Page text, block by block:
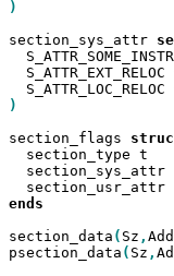
)
section_sys_attr
  S_ATTR_EXT_RELOC
  S_ATTR_LOC_RELOC
)
section_flags struc
  section_type t
section_sys_attr
ends
section_data ( Sz ,
psection_data ( Sz ,